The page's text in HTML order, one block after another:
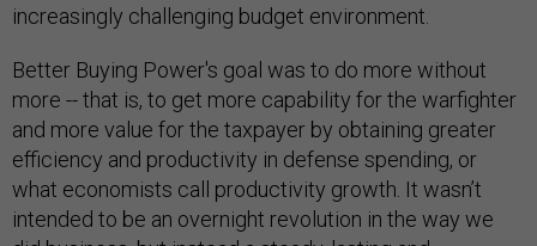
increasingly challenging budget environment.
Better Buying Power's goal was to do more without
more -- that is, to get more capability for the warfighter
and more value for the taxpayer by obtaining greater
efficiency and productivity in defense spending, or
what economists call productivity growth. It wasn’t
intended to be an overnight revolution in the way we